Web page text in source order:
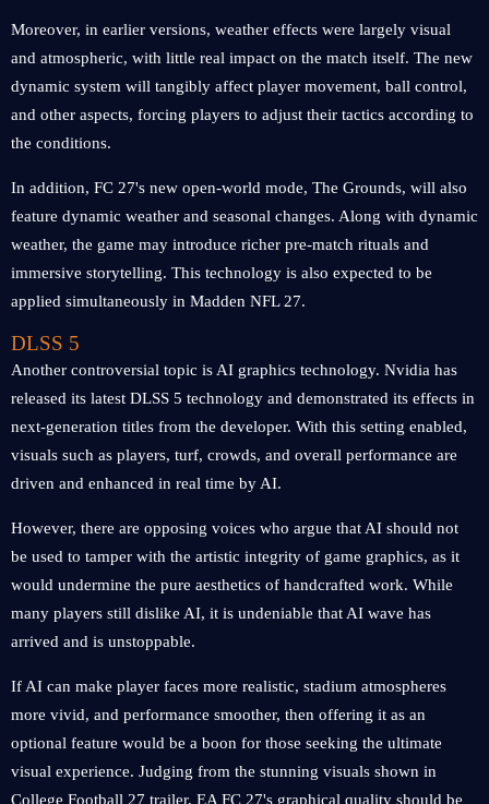
Moreover, in earlier versions, weather effects were largely visual
and atmospheric, with little real impact on the match itself. The new
dynamic system will tangibly affect player movement, ball control,
and other aspects, forcing players to adjust their tactics according to
the conditions.
In addition, FC 27's new open-world mode, The Grounds, will also
feature dynamic weather and seasonal changes. Along with dynamic
weather, the game may introduce richer pre-match rituals and
immersive storytelling. This technology is also expected to be
applied simultaneously in Madden NFL 27.
DLSS 5
Another controversial topic is AI graphics technology. Nvidia has
released its latest DLSS 5 technology and demonstrated its effects in
next-generation titles from the developer. With this setting enabled,
visuals such as players, turf, crowds, and overall performance are
driven and enhanced in real time by AI.
However, there are opposing voices who argue that AI should not
be used to tamper with the artistic integrity of game graphics, as it
would undermine the pure aesthetics of handcrafted work. While
many players still dislike AI, it is undeniable that AI wave has
arrived and is unstoppable.
If AI can make player faces more realistic, stadium atmospheres
more vivid, and performance smoother, then offering it as an
optional feature would be a boon for those seeking the ultimate
visual experience. Judging from the stunning visuals shown in
College Football 27 trailer, EA FC 27's graphical quality should be